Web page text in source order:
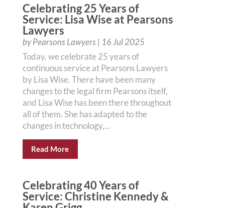
Celebrating 25 Years of
Service: Lisa Wise at Pearsons
Lawyers
byPearsons Lawyers| 16 Jul 2025
Today, we celebrate 25 years of
continuous service at Pearsons Lawyers
by Lisa Wise. There have been many
changes to the legal firm Pearsons itself,
and Lisa Wise has been there throughout
all of them. She has adapted to the
changes in technology,...
Read More
Celebrating 40 Years of
Service: Christine Kennedy &